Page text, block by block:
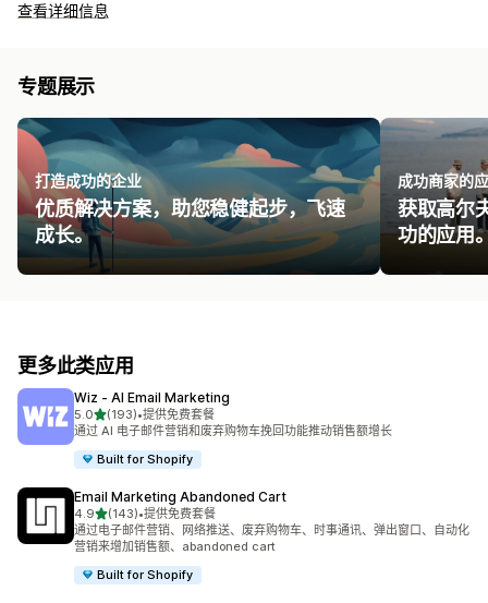
查看详细信息
专题展示
打造成功的企业
优质解决方案，助您稳健起步，飞速
成长。
成功商家的
获取高尔
功的应用
更多此类应用
Wiz ‑ AI Email Marketing
5.0星（满分 5 星）
(193)
总共 193 条评论
•提供免费套餐
通过 AI 电子邮件营销和废弃购物车挽回功能推动销售额增长
Built for Shopify
Email Marketing Abandoned Cart
4.9星（满分 5 星）
(143)
总共 143 条评论
•提供免费套餐
通过电子邮件营销、网络推送、废弃购物车、时事通讯、弹出窗口、自动化
营销来增加销售额、abandoned cart
Built for Shopify